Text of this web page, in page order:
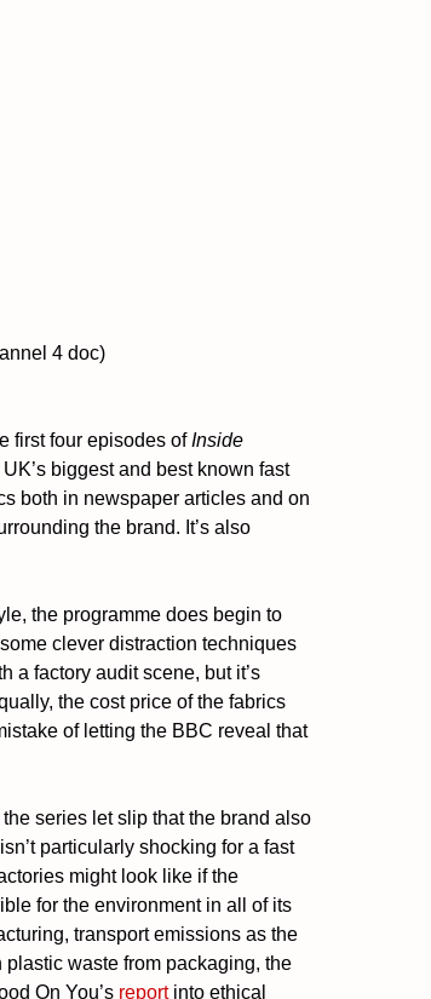
4 doc)
first four episodes of Inside
biggest and best known fast
both in newspaper articles and on
the brand. It’s also
the programme does begin to
clever distraction techniques
a factory audit scene, but it’s
the cost price of the fabrics
of letting the BBC reveal that
series let slip that the brand also
particularly shocking for a fast
might look like if the
for the environment in all of its
transport emissions as the
waste from packaging, the
On You’s report into ethical